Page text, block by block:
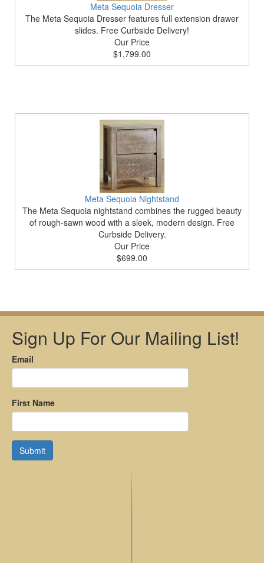
Meta Sequoia Dresser
The Meta Sequoia Dresser features full extension drawer
slides. Free Curbside Delivery!
Our Price
$1,799.00
Meta Sequoia Nightstand
The Meta Sequoia nightstand combines the rugged beauty
of rough-sawn wood with a sleek, modern design. Free
Curbside Delivery.
Our Price
$699.00
Sign Up For Our Mailing List!
Email
First Name
Submit